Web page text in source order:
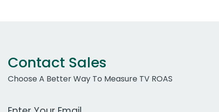
Contact Sales
Choose A Better Way To Measure TV ROAS
Work Email Address